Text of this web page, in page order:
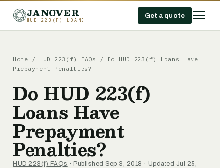
JANOVER
HUD 223(F) LOANS
Get a quote
Home / HUD 223(f) FAQs / Do HUD 223(f) Loans Have
Prepayment Penalties?
Do HUD 223(f)
Loans Have
Prepayment
Penalties?
HUD 223(f) FAQs · Published Sep 3, 2018 · Updated Jul 25,